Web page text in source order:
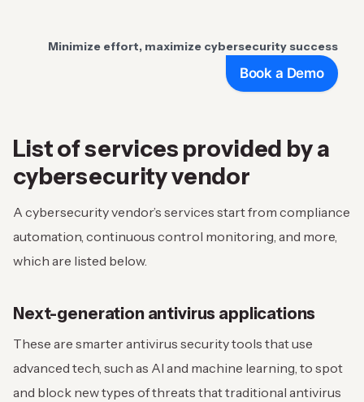
Minimize effort, maximize cybersecurity success
Book a Demo
List of services provided by a
cybersecurity vendor
A cybersecurity vendor’s services start from compliance
automation, continuous control monitoring, and more,
which are listed below.
Next-generation antivirus applications
These are smarter antivirus security tools that use
advanced tech, such as AI and machine learning, to spot
and block new types of threats that traditional antivirus